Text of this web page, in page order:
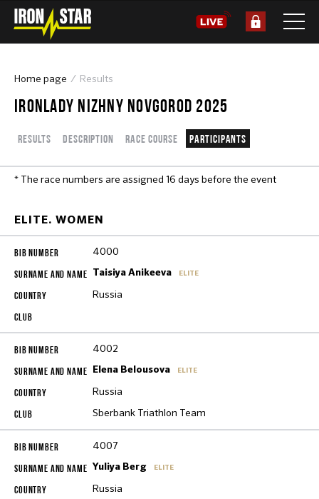
Home page Results
IRONLADY NIZHNY NOVGOROD 2025
Results Description Race course Participants
* The race numbers are assigned 16 days before the event
ELITE. WOMEN
4000
Taisiya Anikeeva ELITE
Russia
4002
Elena Belousova ELITE
Russia
Sberbank Triathlon Team
4007
Yuliya Berg ELITE
Russia